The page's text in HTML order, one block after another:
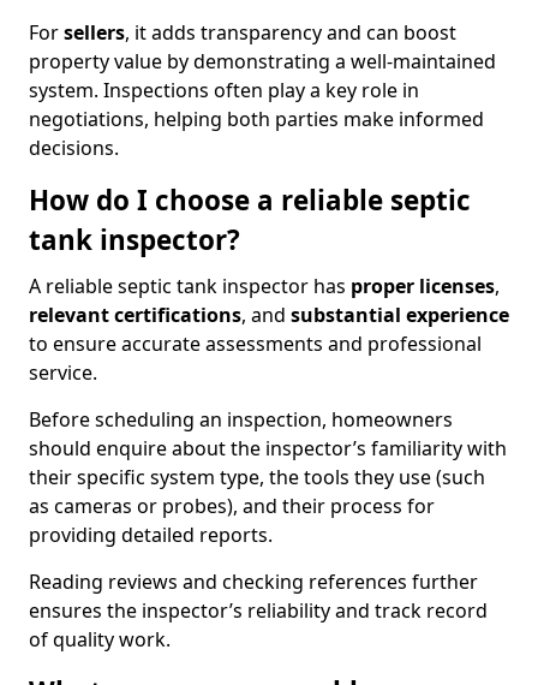
Forsellers, it adds transparency and can boost
property value by demonstrating a well-maintained
system. Inspections often play a key role in
negotiations, helping both parties make informed
decisions.
How do I choose a reliable septic
tank inspector?
A reliable septic tank inspector has proper licenses,
relevant certifications, and substantial experience
to ensure accurate assessments and professional
service.
Before scheduling an inspection, homeowners
should enquire about the inspector’s familiarity with
their specific system type, the tools they use (such
as cameras or probes), and their process for
providing detailed reports.
Reading reviews and checking references further
ensures the inspector’s reliability and track record
of quality work.